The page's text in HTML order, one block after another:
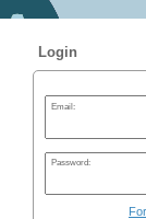
Login
Email:
Password: